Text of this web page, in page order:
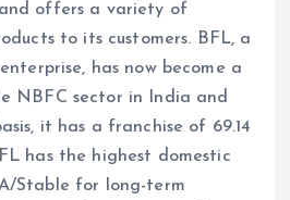
offers a variety of
to its customers. BFL, a
has now become a
NBFC sector in India and
it has a franchise of 69.14
has the highest domestic
Stable for long-term